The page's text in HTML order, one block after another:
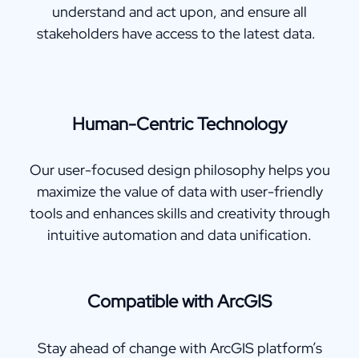
understand and act upon, and ensure all
stakeholders have access to the latest data.
Human-Centric Technology
Our user-focused design philosophy helps you
maximize the value of data with user-friendly
tools and enhances skills and creativity through
intuitive automation and data unification.
Compatible with ArcGIS
Stay ahead of change with ArcGIS platform’s